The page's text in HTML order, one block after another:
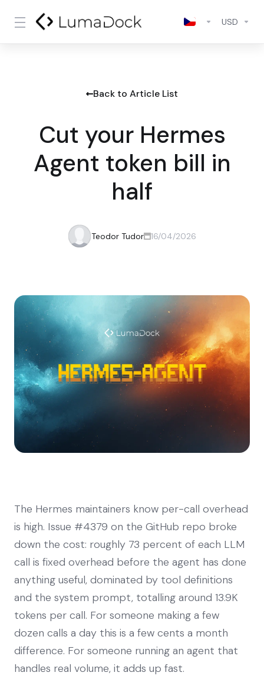
USD
Back to Article List
Cut your Hermes
Agent token bill in
half
Teodor Tudor 16/04/2026
The Hermes maintainers know per-call overhead
is high. Issue #4379 on the GitHub repo broke
down the cost: roughly 73 percent of each LLM
call is fixed overhead before the agent has done
anything useful, dominated by tool definitions
and the system prompt, totalling around 13.9K
tokens per call. For someone making a few
dozen calls a day this is a few cents a month
difference. For someone running an agent that
handles real volume, it adds up fast.